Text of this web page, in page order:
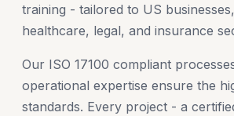
training - tailored to US
healthcare, legal, and insurance
Our ISO 17100 compliant
operational expertise ensure the
standards. Every project - a